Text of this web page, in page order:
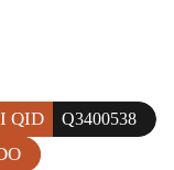
QID Q3400538